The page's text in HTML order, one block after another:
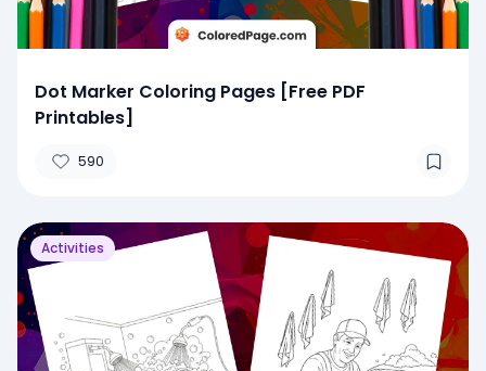
Dot Marker Coloring Pages [Free PDF
Printables]
590
Activities